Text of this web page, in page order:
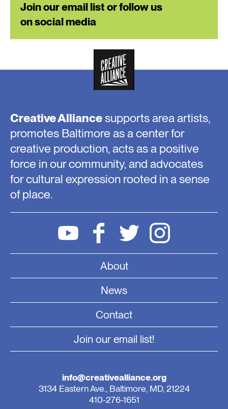
Join our email list or follow us
on social media
Creative Alliancesupports area artists,
promotes Baltimore as a center for
creative production, acts as a positive
force in our community, and advocates
for cultural expression rooted in a sense
of place.
About
News
Contact
Join our email list!
info@creativealliance.org
3134 Eastern Ave., Baltimore, MD, 21224
410-276-1651